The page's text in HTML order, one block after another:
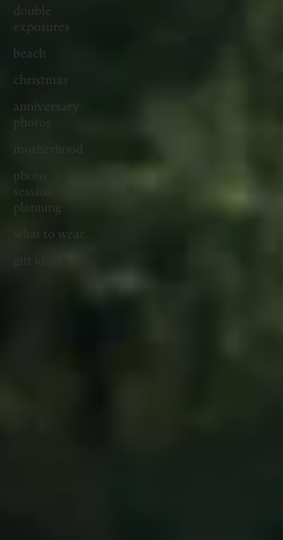
double
exposures
beach
christmas
anniversary
photos
motherhood
photo
session
planning
what to wear
gift ideas